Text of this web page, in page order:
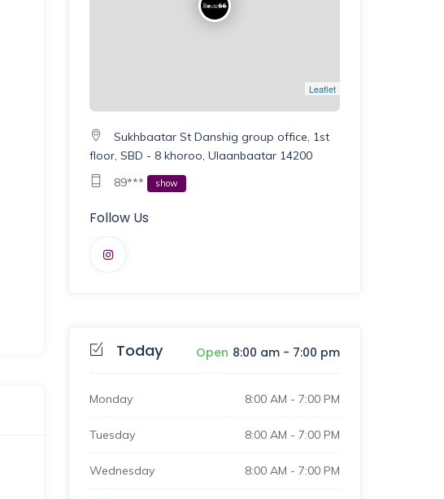
Leaflet
Sukhbaatar St Danshig group office, 1st
floor, SBD - 8 khoroo, Ulaanbaatar 14200
89***
show
Follow Us
Today Open 8:00 am- 7:00 pm
Monday 8:00 AM - 7:00 PM
Tuesday 8:00 AM - 7:00 PM
Wednesday 8:00 AM - 7:00 PM